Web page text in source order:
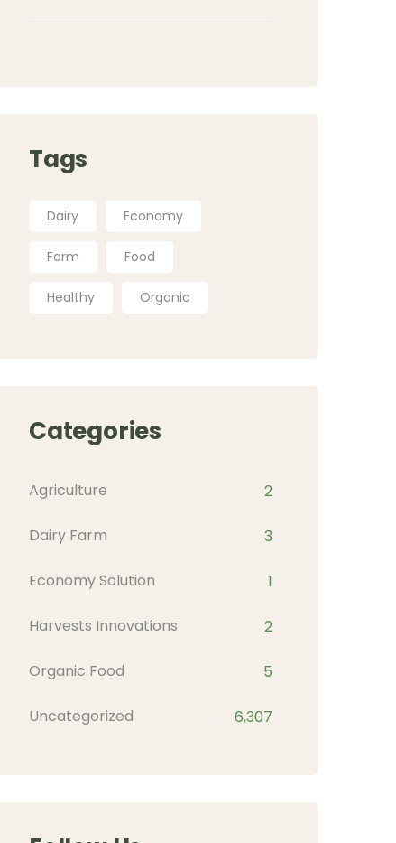
Tags
Dairy Economy
Farm Food
Healthy Organic
Categories
Agriculture 2
Dairy Farm 3
Economy Solution 1
Harvests Innovations 2
Organic Food 5
Uncategorized 6,307